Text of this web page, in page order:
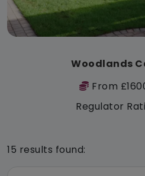
Woodlands
From
Regulator
15 results found: